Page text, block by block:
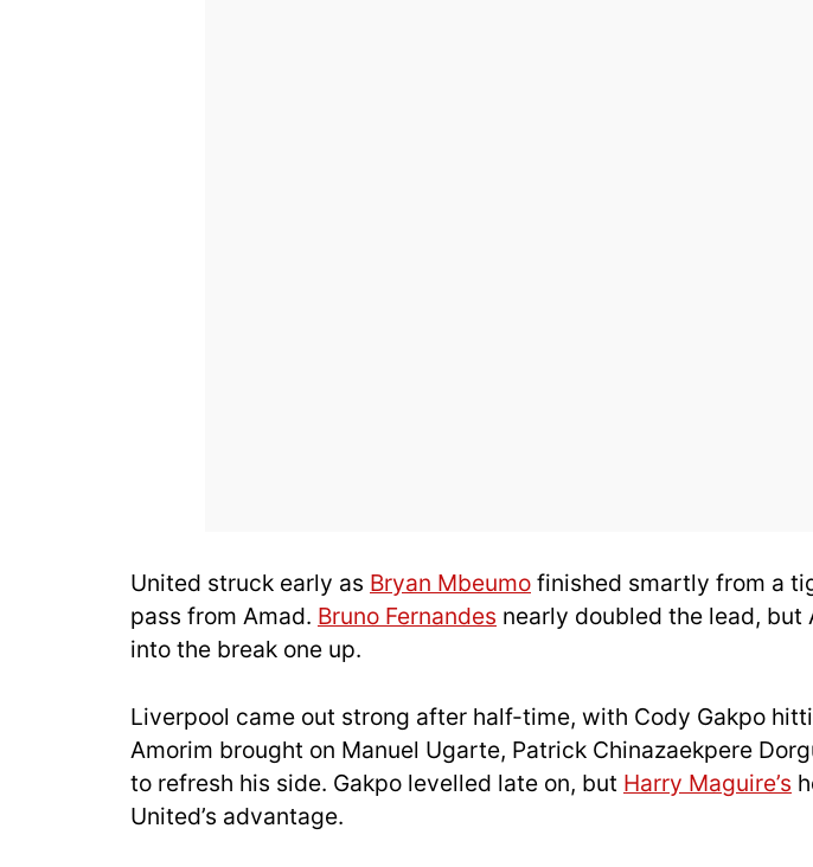
United struck early as Bryan Mbeumo finished smartly from a
pass from Amad. Bruno Fernandes nearly doubled the lead, but
into the break one up.
Liverpool came out strong after half-time, with Cody Gakpo
Amorim brought on Manuel Ugarte, Patrick Chinazaekpere
to refresh his side. Gakpo levelled late on, but Harry Maguire’s
United’s advantage.